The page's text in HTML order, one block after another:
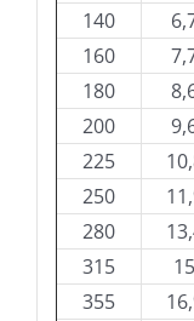
140
160
180
200
225
250
280
315
15
355